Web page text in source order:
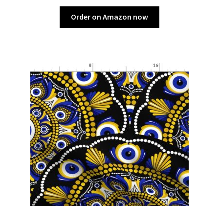
Order on Amazon now